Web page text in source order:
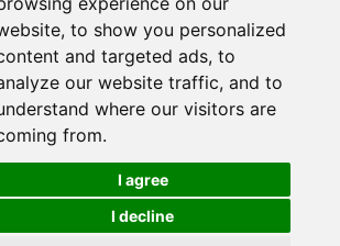
to show you personalized
and targeted ads, to
our website traffic, and to
where our visitors are
from.
I agree
I decline
PAYMENT METHODS
🍪